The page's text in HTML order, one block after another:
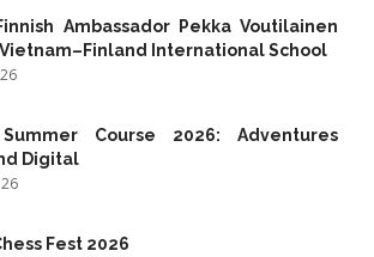
Ambassador Pekka Voutilainen
International School
Summer Course 2026: Adventures
Digital
Fest 2026